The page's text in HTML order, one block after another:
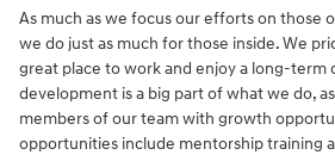
As much as we focus our efforts on those
we do just as much for those inside. We
great place to work and enjoy a long-term
development is a big part of what we do,
members of our team with growth
opportunities include mentorship training